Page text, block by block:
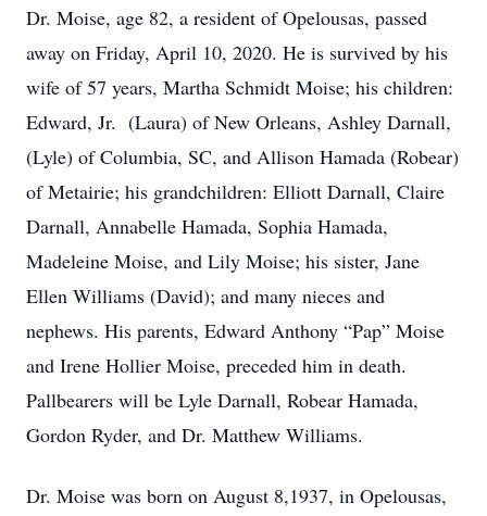
Dr. Moise, age 82, a resident of Opelousas, passed
away on Friday, April 10, 2020. He is survived by his
wife of 57 years, Martha Schmidt Moise; his children:
Edward, Jr. (Laura) of New Orleans, Ashley Darnall,
(Lyle) of Columbia, SC, and Allison Hamada (Robear)
of Metairie; his grandchildren: Elliott Darnall, Claire
Darnall, Annabelle Hamada, Sophia Hamada,
Madeleine Moise, and Lily Moise; his sister, Jane
Ellen Williams (David); and many nieces and
nephews. His parents, Edward Anthony “Pap” Moise
and Irene Hollier Moise, preceded him in death.
Pallbearers will be Lyle Darnall, Robear Hamada,
Gordon Ryder, and Dr. Matthew Williams.
Dr. Moise was born on August 8,1937, in Opelousas,